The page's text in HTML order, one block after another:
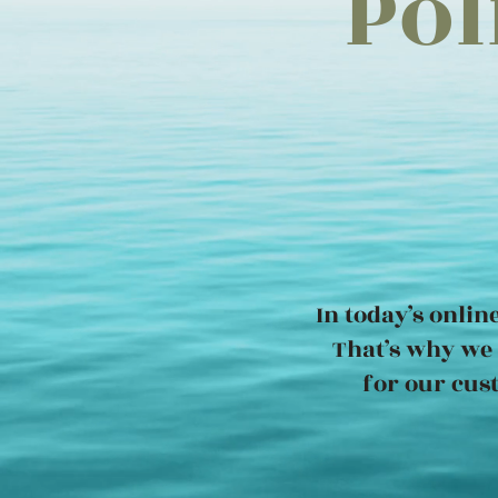
In today’s
That’s why
for our